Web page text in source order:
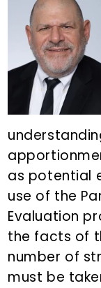
as potential
use of the
Evaluation
the facts of
number of
must be